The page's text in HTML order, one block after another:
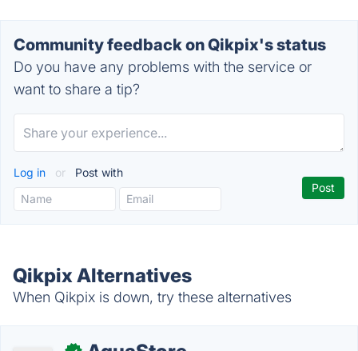
Community feedback on Qikpix's status
Do you have any problems with the service or
want to share a tip?
Log in or Post with
Qikpix Alternatives
When Qikpix is down, try these alternatives